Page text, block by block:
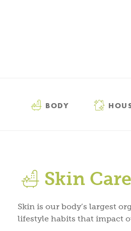
BODY
Skin Care
Skin is our body’s largest
lifestyle habits that impact